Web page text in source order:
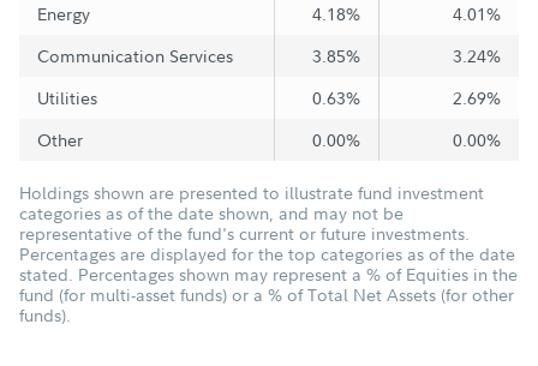
Energy
4.18%
4.01%
Communication Services
3.85%
3.24%
Utilities
0.63%
2.69%
Other
0.00% 0.00%
Holdings shown are presented to illustrate fund investment
categories as of the date shown, and may not be
representative of the fund's current or future investments.
Percentages are displayed for the top categories as of the date
stated. Percentages shown may represent a % of Equities in the
fund (for multi-asset funds) or a % of Total Net Assets (for other
funds).